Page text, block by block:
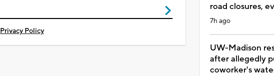
Privacy Policy
road closures,
7h ago
UW-Madison
after allegedly
coworker's